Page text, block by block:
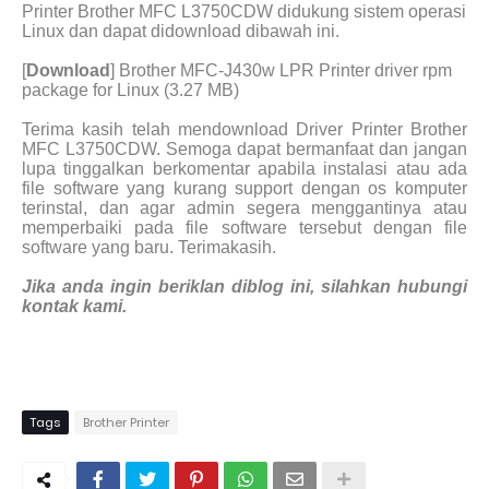
Printer Brother MFC L3750CDW didukung sistem operasi
Linux dan dapat didownload dibawah ini.
[Download] Brother MFC-J430w LPR Printer driver rpm
package for Linux (3.27 MB)
Terima kasih telah mendownload Driver Printer Brother
MFC L3750CDW. Semoga dapat bermanfaat dan jangan
lupa tinggalkan berkomentar apabila instalasi atau ada
file software yang kurang support dengan os komputer
terinstal, dan agar admin segera menggantinya atau
memperbaiki pada file software tersebut dengan file
software yang baru. Terimakasih.
Jika anda ingin beriklan diblog ini, silahkan hubungi
kontak kami.
Tags Brother Printer